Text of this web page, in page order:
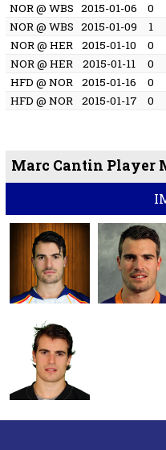
NOR @ WBS 2015-01-06 0
NOR @ WBS 2015-01-09 1
NOR @ HER
2015-01-10 0
NOR @ HER
2015-01-11 0
HFD @ NOR
2015-01-16 0
HFD @ NOR
2015-01-17 0
Marc Cantin Player